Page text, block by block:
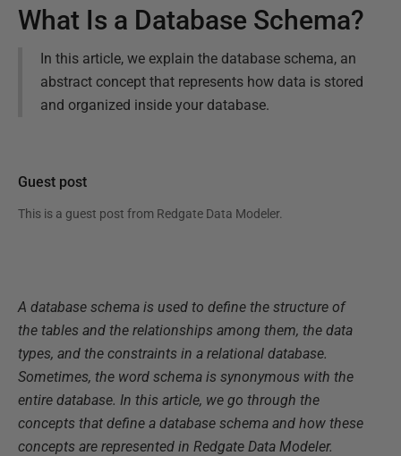
What Is a Database Schema?
In this article, we explain the database schema, an
abstract concept that represents how data is stored
and organized inside your database.
Guest post
This is a guest post from Redgate Data Modeler.
A database schema is used to define the structure of
the tables and the relationships among them, the data
types, and the constraints in a relational database.
Sometimes, the word schema is synonymous with the
entire database. In this article, we go through the
concepts that define a database schema and how these
concepts are represented in Redgate Data Modeler.